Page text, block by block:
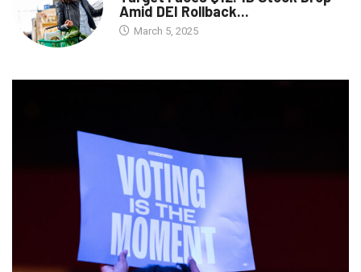
Amid DEI Rollback...
March 5, 2025